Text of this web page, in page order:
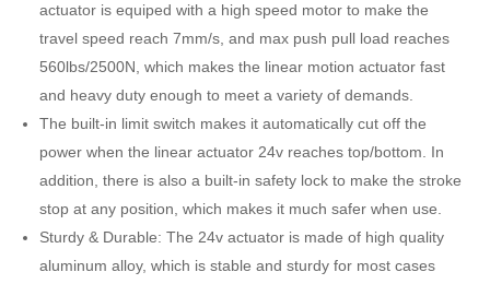
actuator is equiped with a high speed motor to make the
travel speed reach 7mm/s, and max push pull load reaches
560lbs/2500N, which makes the linear motion actuator fast
and heavy duty enough to meet a variety of demands.
The built-in limit switch makes it automatically cut off the
power when the linear actuator 24v reaches top/bottom. In
addition, there is also a built-in safety lock to make the stroke
stop at any position, which makes it much safer when use.
Sturdy & Durable: The 24v actuator is made of high quality
aluminum alloy, which is stable and sturdy for most cases